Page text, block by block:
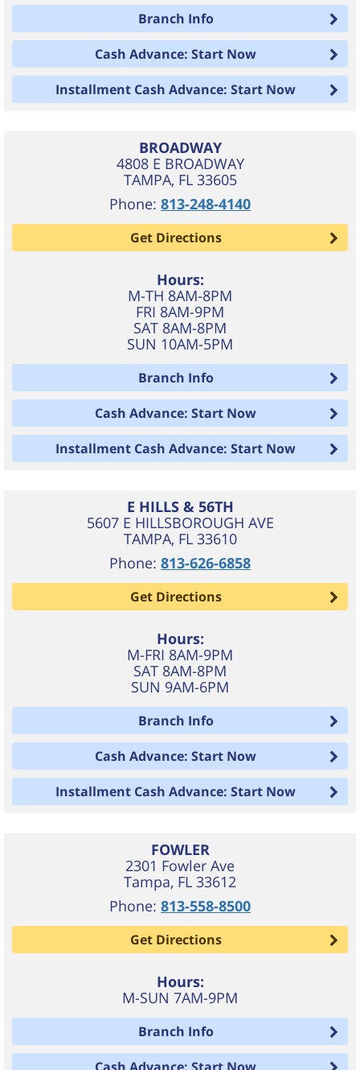
Branch Info
Cash Advance: Start Now
Installment Cash Advance: Start Now
BROADWAY
4808 E BROADWAY
TAMPA, FL 33605
Phone: 813-248-4140
Get Directions
Hours:
M-TH 8AM-8PM
FRI 8AM-9PM
SAT 8AM-8PM
SUN 10AM-5PM
Branch Info
Cash Advance: Start Now
Installment Cash Advance: Start Now
E HILLS & 56TH
5607 E HILLSBOROUGH AVE
TAMPA, FL 33610
Phone: 813-626-6858
Get Directions
Hours:
M-FRI 8AM-9PM
SAT 8AM-8PM
SUN 9AM-6PM
Branch Info
Cash Advance: Start Now
Installment Cash Advance: Start Now
FOWLER
2301 Fowler Ave
Tampa, FL 33612
Phone: 813-558-8500
Get Directions
Hours:
M-SUN 7AM-9PM
Branch Info